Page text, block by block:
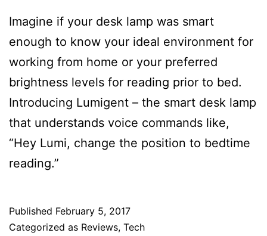
Imagine if your desk lamp was smart
enough to know your ideal environment for
working from home or your preferred
brightness levels for reading prior to bed.
Introducing Lumigent – the smart desk lamp
that understands voice commands like,
“Hey Lumi, change the position to bedtime
reading.”
Published February 5, 2017
Categorized as Reviews, Tech